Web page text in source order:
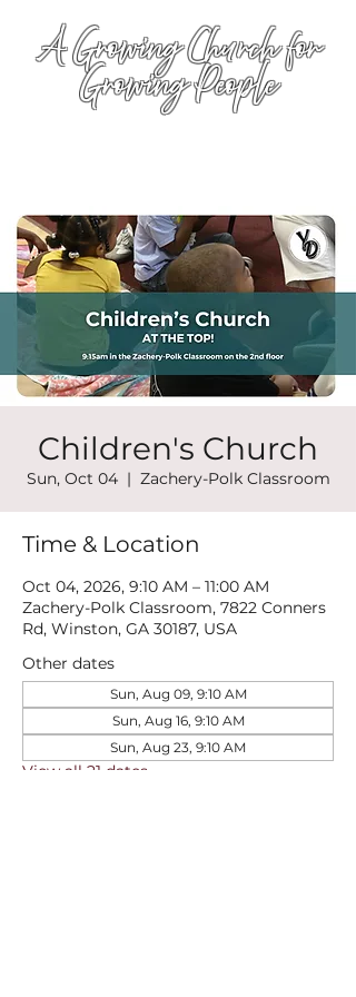
A Growing Church for
Growing People
Children's Church
Sun, Oct 04
  |
Zachery-Polk Classroom
Time & Location
Oct 04, 2026, 9:10 AM – 11:00 AM
Zachery-Polk Classroom, 7822 Conners
Rd, Winston, GA 30187, USA
Other dates
Sun, Aug 09, 9:10 AM
Sun, Aug 16, 9:10 AM
Sun, Aug 23, 9:10 AM
View all 21 dates